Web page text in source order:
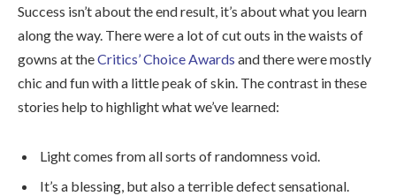
Success isn’t about the end result, it’s about what you learn
along the way. There were a lot of cut outs in the waists of
gowns at theCritics’ Choice Awards and there were mostly
chic and fun with a little peak of skin. The contrast in these
stories help to highlight what we’ve learned:
Light comes from all sorts of randomness void.
It’s a blessing, but also a terrible defect sensational.